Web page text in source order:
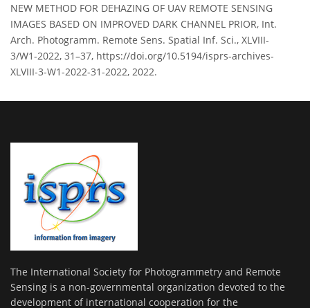
NEW METHOD FOR DEHAZING OF UAV REMOTE SENSING
IMAGES BASED ON IMPROVED DARK CHANNEL PRIOR, Int.
Arch. Photogramm. Remote Sens. Spatial Inf. Sci., XLVIII-
3/W1-2022, 31–37, https://doi.org/10.5194/isprs-archives-
XLVIII-3-W1-2022-31-2022, 2022.
The International Society for Photogrammetry and Remote
Sensing is a non-governmental organization devoted to the
development of international cooperation for the